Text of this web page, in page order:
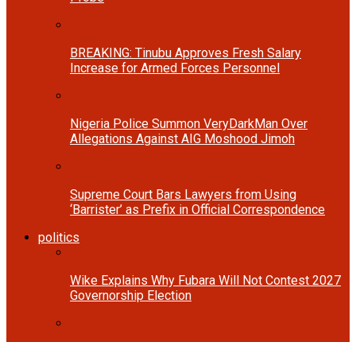
BREAKING: Tinubu Approves Fresh Salary
Increase for Armed Forces Personnel
Nigeria Police Summon VeryDarkMan Over
Allegations Against AIG Moshood Jimoh
Supreme Court Bars Lawyers from Using
‘Barrister’ as Prefix in Official Correspondence
politics
Wike Explains Why Fubara Will Not Contest 2027
Governorship Election